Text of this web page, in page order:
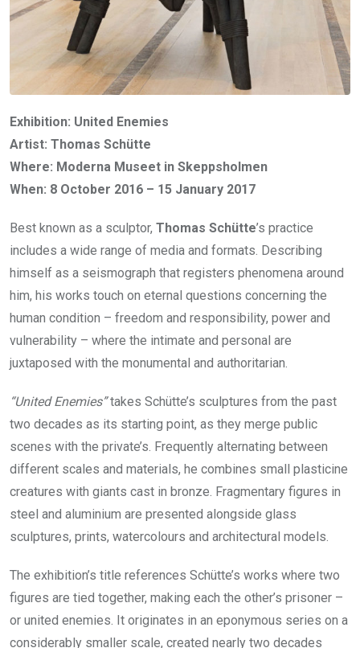
Exhibition: United Enemies
Artist: Thomas Schütte
Where: Moderna Museet in Skeppsholmen
When: 8 October 2016 – 15 January 2017
Best known as a sculptor, Thomas Schütte’s practice
includes a wide range of media and formats. Describing
himself as a seismograph that registers phenomena around
him, his works touch on eternal questions concerning the
human condition – freedom and responsibility, power and
vulnerability – where the intimate and personal are
juxtaposed with the monumental and authoritarian.
“United Enemies”takes Schütte’s sculptures from the past
two decades as its starting point, as they merge public
scenes with the private’s. Frequently alternating between
different scales and materials, he combines small plasticine
creatures with giants cast in bronze. Fragmentary figures in
steel and aluminium are presented alongside glass
sculptures, prints, watercolours and architectural models.
The exhibition’s title references Schütte’s works where two
figures are tied together, making each the other’s prisoner –
or united enemies. It originates in an eponymous series on a
considerably smaller scale, created nearly two decades